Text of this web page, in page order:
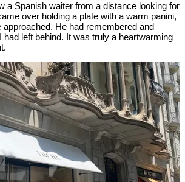
a Spanish waiter from a distance looking for
over holding a plate with a warm panini,
He had remembered and
had left behind. It was truly a heartwarming